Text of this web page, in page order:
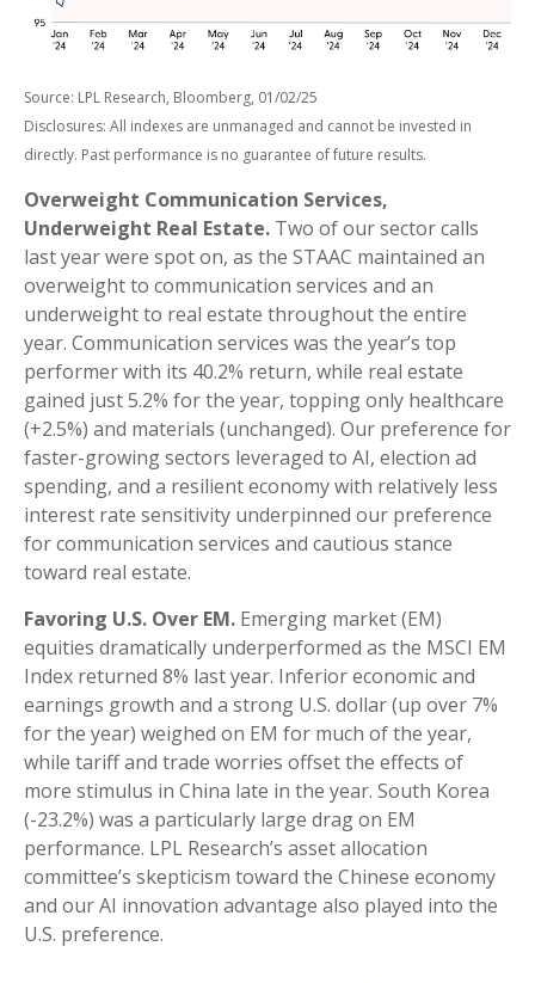
Source: LPL Research, Bloomberg, 01/02/25
Disclosures: All indexes are unmanaged and cannot be invested in
directly. Past performance is no guarantee of future results.
Overweight Communication Services,
Underweight Real Estate. Two of our sector calls
last year were spot on, as the STAAC maintained an
overweight to communication services and an
underweight to real estate throughout the entire
year. Communication services was the year’s top
performer with its 40.2% return, while real estate
gained just 5.2% for the year, topping only healthcare
(+2.5%) and materials (unchanged). Our preference for
faster-growing sectors leveraged to AI, election ad
spending, and a resilient economy with relatively less
interest rate sensitivity underpinned our preference
for communication services and cautious stance
toward real estate.
Favoring U.S. Over EM. Emerging market (EM)
equities dramatically underperformed as the MSCI EM
Index returned 8% last year. Inferior economic and
earnings growth and a strong U.S. dollar (up over 7%
for the year) weighed on EM for much of the year,
while tariff and trade worries offset the effects of
more stimulus in China late in the year. South Korea
(-23.2%) was a particularly large drag on EM
performance. LPL Research’s asset allocation
committee’s skepticism toward the Chinese economy
and our AI innovation advantage also played into the
U.S. preference.